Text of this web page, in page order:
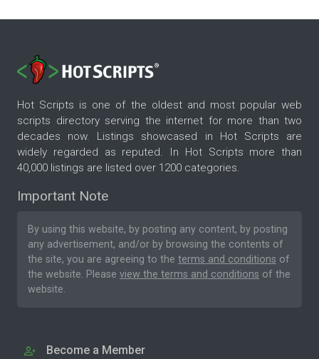
Hot Scripts is one of the oldest and most popular web
scripts directory serving the internet for more than two
decades now. Listings showcased in Hot Scripts are
widely regarded as reputed. In Hot Scripts more than
40,000 listings are listed over 1200 categories.
Important Note
By using this website, by posting any content, by posting
any advertisement, and/or by browsing the contents of
the site, you are agreeing to the terms and conditions of
the website. Please view the terms and conditions of the
website.
Become a Member